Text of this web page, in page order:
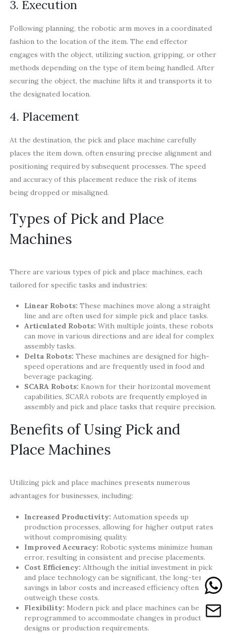
3. Execution
Following planning, the robotic arm moves in a coordinated
fashion to the location of the item. The end effector
engages with the object, utilizing suction, gripping, or other
methods depending on the type of item being handled. After
securing the object, the machine lifts it and transports it to
the designated location.
4. Placement
At the destination, the pick and place machine carefully
places the item down, often ensuring precise alignment and
positioning required by subsequent processes. The speed
and accuracy of this placement reduce the risk of items
being dropped or misaligned.
Types of Pick and Place
Machines
There are various types of pick and place machines, each
tailored for specific tasks and industries:
Linear Robots: These machines move along a straight
line and are often used for simple pick and place tasks.
Articulated Robots: With multiple joints, these robots
can move in various directions and are ideal for complex
assembly tasks.
Delta Robots: These machines are designed for high-
speed operations and are frequently used in food and
beverage packaging.
SCARA Robots: Known for their horizontal movement
capabilities, SCARA robots are frequently employed in
assembly and pick and place tasks that require precision.
Benefits of Using Pick and
Place Machines
Utilizing pick and place machines presents numerous
advantages for businesses, including:
Increased Productivity: Automation speeds up
production processes, allowing for higher output rates
without compromising quality.
Improved Accuracy: Robotic systems minimize human
error, resulting in consistent and precise placements.
Cost Efficiency: Although the initial investment in pick
and place technology can be significant, the long-term
savings in labor costs and increased efficiency often
outweigh these costs.
Flexibility: Modern pick and place machines can be
reprogrammed to accommodate changes in product
designs or production requirements.